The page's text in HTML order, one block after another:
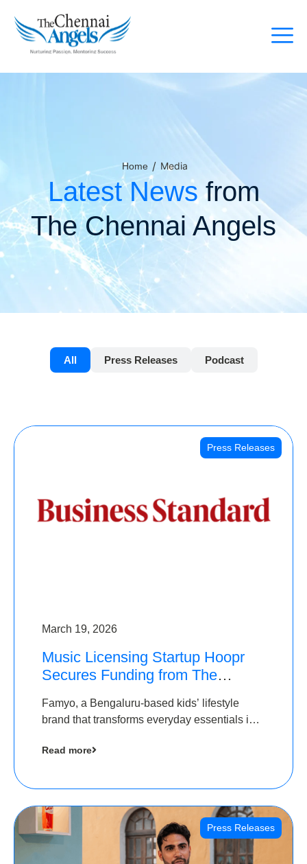
Home / Media
Latest News from
The Chennai Angels
All Press Releases Podcast
Press Releases
March 19, 2026
Music Licensing Startup Hoopr
Secures Funding from The
A Round
Famyo, a Bengaluru-based kids’ lifestyle
brand that transforms everyday essentials into
seed funding round led by IAN Angel Fund.
Read more
Press Releases